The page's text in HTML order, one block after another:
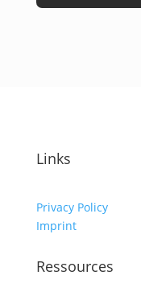
Links
Privacy Policy
Imprint
Ressources